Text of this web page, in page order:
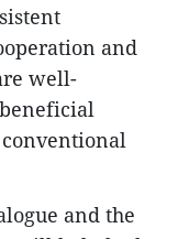
and
well-
and the